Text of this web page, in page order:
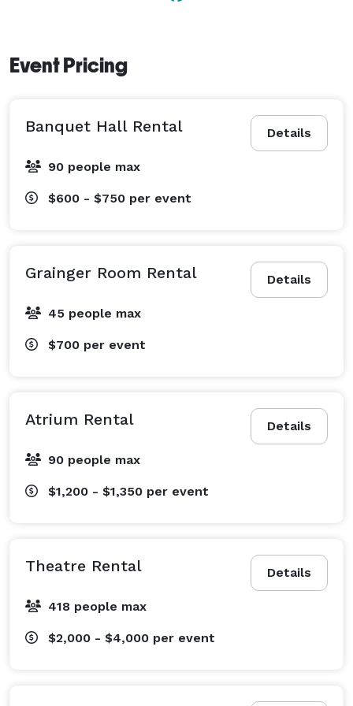
Event Pricing
Details
Banquet Hall Rental
90 people max
$600 - $750 per event
Details
Grainger Room Rental
45 people max
$700 per event
Details
Atrium Rental
90 people max
$1,200 - $1,350 per event
Details
Theatre Rental
418 people max
$2,000 - $4,000 per event